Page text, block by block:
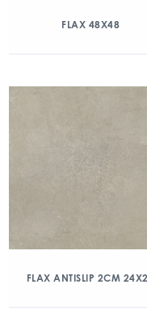
FLAX 48X48
FLAX ANTISLIP 2CM